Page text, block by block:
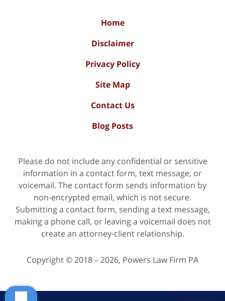
Home
Disclaimer
Privacy Policy
Site Map
Contact Us
Blog Posts
Please do not include any confidential or sensitive
information in a contact form, text message, or
voicemail. The contact form sends information by
non-encrypted email, which is not secure.
Submitting a contact form, sending a text message,
making a phone call, or leaving a voicemail does not
create an attorney-client relationship.
Copyright ©2018 – 2026, Powers Law Firm PA